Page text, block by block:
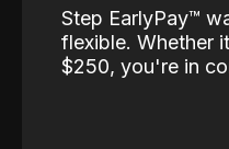
Step EarlyPay™️
flexible. Whether
$250, you're in